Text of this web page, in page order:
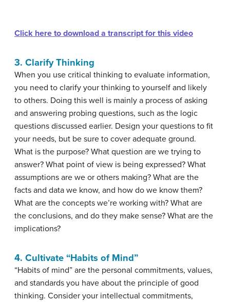
Click here to download a transcript for this video
3. Clarify Thinking
When you use critical thinking to evaluate information,
you need to clarify your thinking to yourself and likely
to others. Doing this well is mainly a process of asking
and answering probing questions, such as the logic
questions discussed earlier. Design your questions to fit
your needs, but be sure to cover adequate ground.
What is the purpose? What question are we trying to
answer? What point of view is being expressed? What
assumptions are we or others making? What are the
facts and data we know, and how do we know them?
What are the concepts we’re working with? What are
the conclusions, and do they make sense? What are the
implications?
4. Cultivate “Habits of Mind”
“Habits of mind” are the personal commitments, values,
and standards you have about the principle of good
thinking. Consider your intellectual commitments,